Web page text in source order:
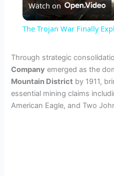
Watch on
The Trojan War Finally
Through strategic
Company emerged as the
Mountain District by 1911,
essential mining claims
American Eagle, and Two